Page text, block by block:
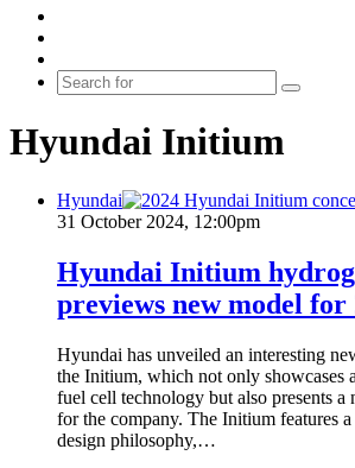
skin
Search
Hyundai Initium
Hyundai
31 October 2024, 12:00pm
Hyundai Initium
previews new model for
Hyundai has unveiled an interesting
the Initium, which not only showcases
fuel cell technology but also presents a
for the company. The Initium features
design philosophy,…